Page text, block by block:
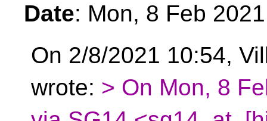
Date: Mon, 8 Feb
On 2/8/2021 10:54,
wrote: > On Mon, 8